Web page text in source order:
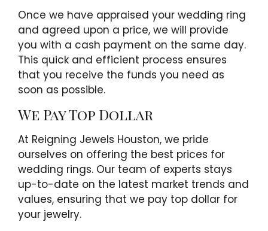
Once we have appraised your wedding ring
and agreed upon a price, we will provide
you with a cash payment on the same day.
This quick and efficient process ensures
that you receive the funds you need as
soon as possible.
We Pay Top Dollar
At Reigning Jewels Houston, we pride
ourselves on offering the best prices for
wedding rings. Our team of experts stays
up-to-date on the latest market trends and
values, ensuring that we pay top dollar for
your jewelry.